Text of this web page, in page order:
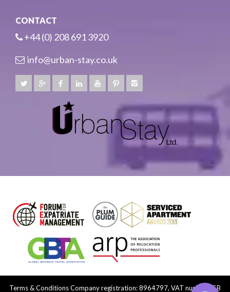
CONTACT
+44 (0) 208 691 3920
info@urban-stay.co.uk
Terms & ConditionsCompany registration: 8964797, VAT number: GB